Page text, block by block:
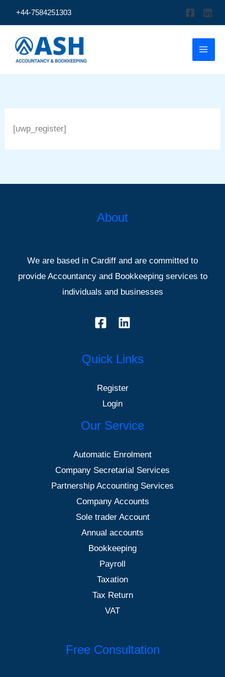
to
content
+44-7584251303
[uwp_register]
About
We are based in Cardiff and are committed to
provide Accountancy and Bookkeeping services to
individuals and businesses
Quick Links
Register
Login
Our Service
Automatic Enrolment
Company Secretarial Services
Partnership Accounting Services
Company Accounts
Sole trader Account
Annual accounts
Bookkeeping
Payroll
Taxation
Tax Return
VAT
Free Consultation